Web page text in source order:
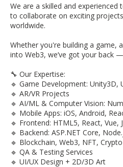
We are a skilled and experienced
to collaborate on exciting
worldwide.
Whether you're building a game,
into Web3, we’ve got your back
🔧 Our Expertise:
🔹 Game Development: Unity3D,
🔹 AR/VR Projects
🔹 AI/ML & Computer Vision:
🔹 Mobile Apps: iOS, Android,
🔹 Frontend: HTML5, React, Vue,
🔹 Backend: ASP.NET Core,
🔹 Blockchain, Web3, NFT,
🔹 QA & Testing Services
🔹 UI/UX Design + 2D/3D Art